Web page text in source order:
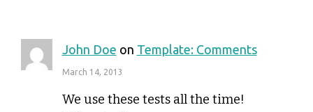
John Doe on Template: Comments
March 14, 2013
We use these tests all the time!